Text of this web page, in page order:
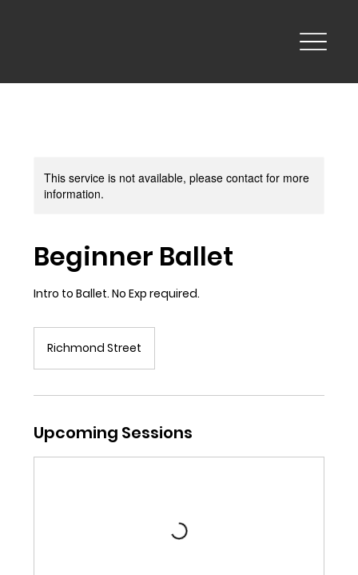
This service is not available, please contact for more
information.
Beginner Ballet
Intro to Ballet. No Exp required.
Richmond Street
Upcoming Sessions